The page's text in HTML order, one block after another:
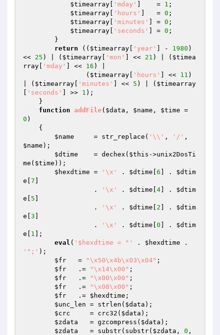
$timearray
'mday' ]    = 1 ;
$timearray
'hours' ]   = 0 ;
$timearray
'minutes' ] = 0 ;
$timearray
'seconds' ] = 0 ;
return (( $timearray 'year' ] - 1980 )
<< 25 ) | ( $timearray 'mon' ] << 21 ) | ( $timea
rray
'mday' ] << 16 ) |
                (
$timearray 'hours' ] << 11 )
| ( $timearray 'minutes' ] << 5 ) | ( $timearray
'seconds' ] >> 1 );
function addFile( $data , $name , $time
0 )
{
$name
     = str_replace(
'\\' , '/'
$name );
$dtime
    = dechex(
$this ->unix2DosTi
me( $time ));
$hexdtime = '\x' . $dtime 6 ] . $dtim
e 7
                  .
'\x' . $dtime 4 ] . $dtim
e
5
                  .
'\x' . $dtime 2 ] . $dtim
e 3
                  .
'\x' . $dtime 0 ] . $dtim
e
1 ];
eval ( '$hexdtime = "' . $hexdtime
'";' );
$fr
   =
"\x50\x4b\x03\x04" ;
$fr
   .=
"\x14\x00" ;
$fr
   .=
"\x00\x00" ;
$fr
   .=
"\x08\x00" ;
$fr
   .=
$hexdtime ;
$unc_len = strlen( $data );
$crc
     = crc32(
$data );
$zdata
   = gzcompress(
$data );
$zdata
   = substr(substr(
$zdata , 0 ,